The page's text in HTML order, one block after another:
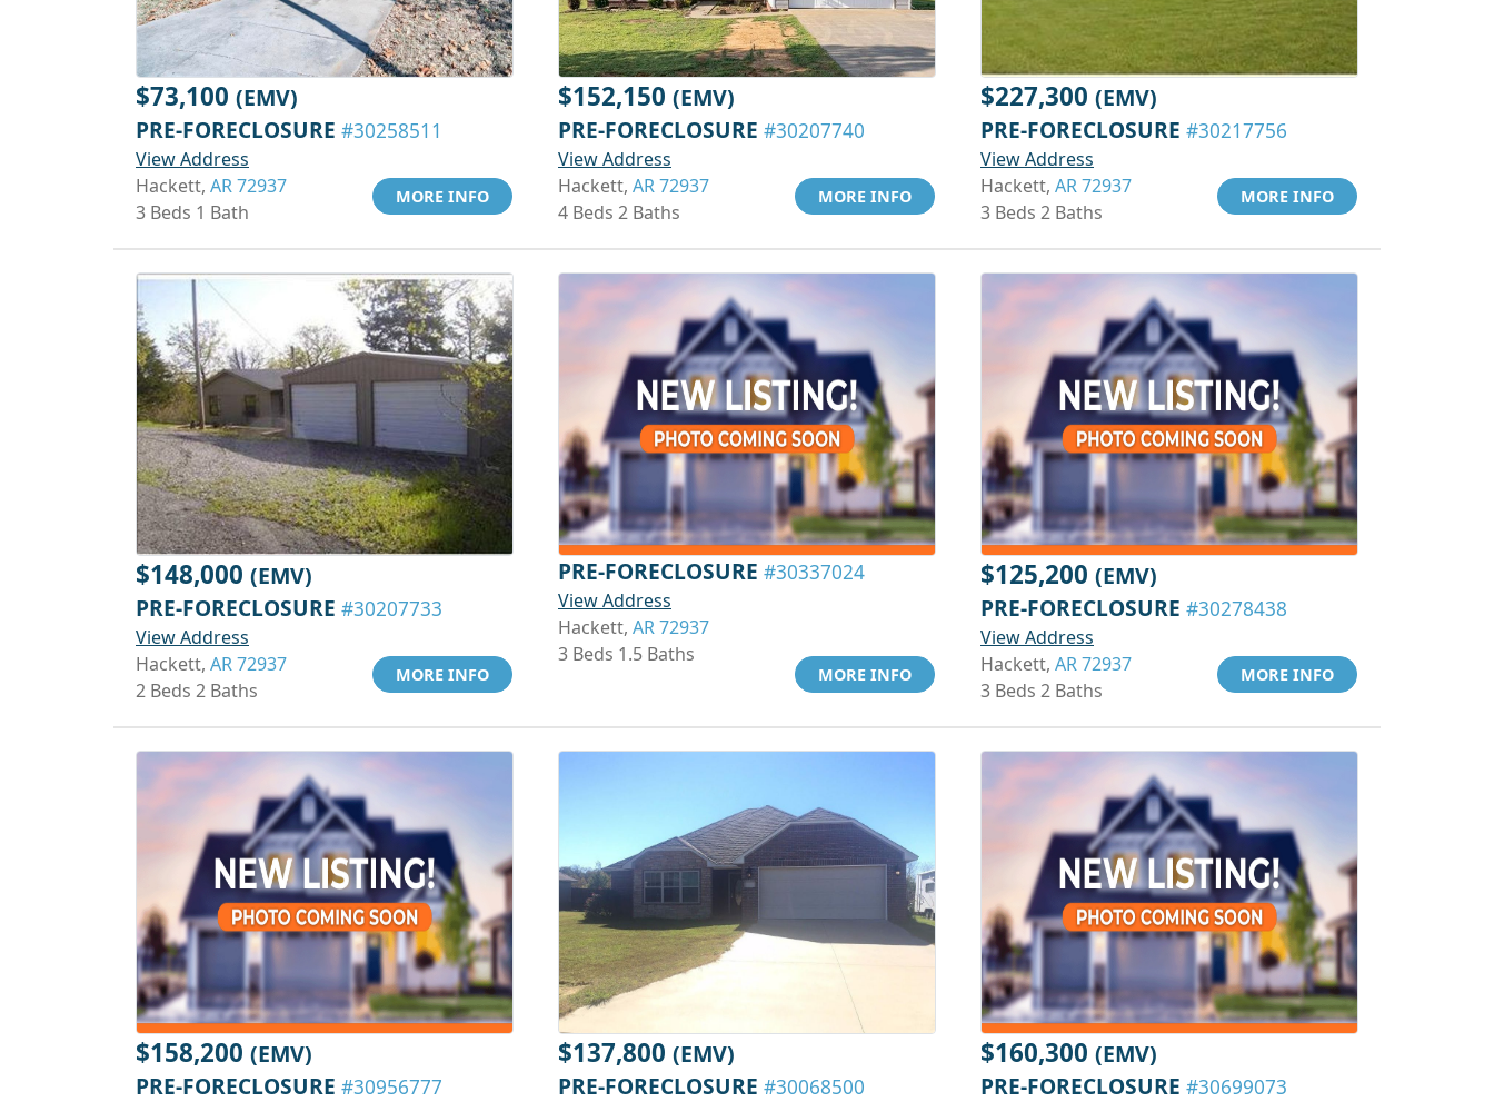
$73,100 (EMV)
PRE-FORECLOSURE #30258511
View Address
Hackett, AR 72937
3 Beds 1 Bath
MORE INFO
$152,150 (EMV)
PRE-FORECLOSURE #30207740
View Address
Hackett, AR 72937
4 Beds 2 Baths
MORE INFO
$227,300 (EMV)
PRE-FORECLOSURE #30217756
View Address
Hackett, AR 72937
3 Beds 2 Baths
MORE INFO
$148,000 (EMV)
PRE-FORECLOSURE #30207733
View Address
Hackett, AR 72937
2 Beds 2 Baths
MORE INFO
PRE-FORECLOSURE #30337024
View Address
Hackett, AR 72937
3 Beds 1.5 Baths
MORE INFO
$125,200 (EMV)
PRE-FORECLOSURE #30278438
View Address
Hackett, AR 72937
3 Beds 2 Baths
MORE INFO
$158,200 (EMV)
PRE-FORECLOSURE #30956777
$137,800 (EMV)
PRE-FORECLOSURE #30068500
$160,300 (EMV)
PRE-FORECLOSURE #30699073